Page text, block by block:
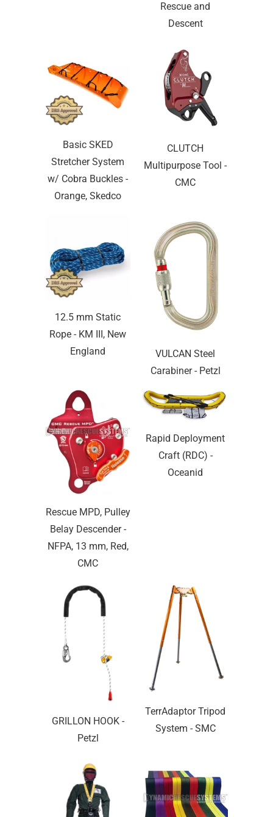
Rescue and
Descent
Basic SKED
Stretcher System
w/ Cobra Buckles -
Orange, Skedco
CLUTCH
Multipurpose Tool -
CMC
12.5 mm Static
Rope - KM III, New
England
VULCAN Steel
Carabiner - Petzl
Rescue MPD, Pulley
Belay Descender -
NFPA, 13 mm, Red,
CMC
Rapid Deployment
Craft (RDC) -
Oceanid
GRILLON HOOK -
Petzl
TerrAdaptor Tripod
System - SMC